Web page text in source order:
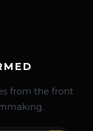
from the front